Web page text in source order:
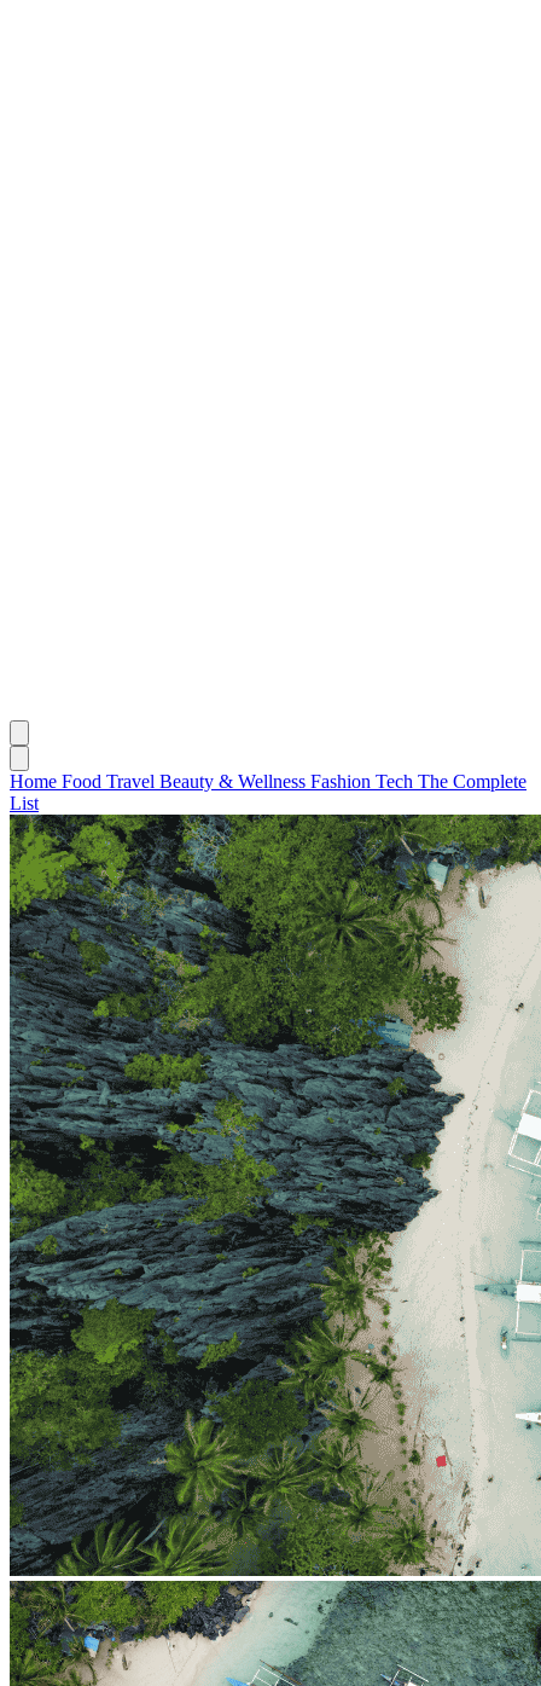
Home Food Travel Beauty & Wellness Fashion Tech The Complete
List